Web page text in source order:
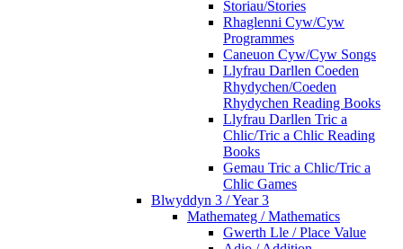
Storiau/Stories
Rhaglenni Cyw/Cyw
Programmes
Caneuon Cyw/Cyw Songs
Llyfrau Darllen Coeden
Rhydychen/Coeden
Rhydychen Reading Books
Llyfrau Darllen Tric a
Chlic/Tric a Chlic Reading
Books
Gemau Tric a Chlic/Tric a
Chlic Games
Blwyddyn 3 / Year 3
Mathemateg / Mathematics
Gwerth Lle / Place Value